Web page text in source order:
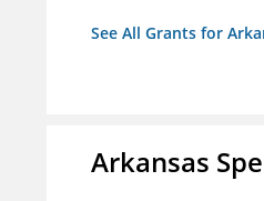
See All Grants for
Arkansas